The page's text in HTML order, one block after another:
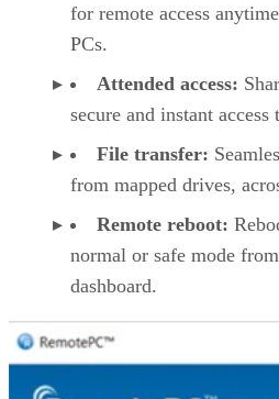
for remote access
PCs.
Attended access:
secure and instant
File transfer:
from mapped drives,
Remote reboot:
normal or safe mode
dashboard.